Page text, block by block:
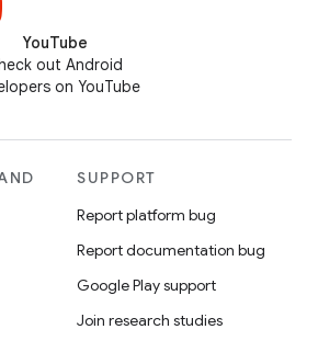
YouTube
out Android
on YouTube
SUPPORT
Report platform bug
Report documentation bug
Google Play support
Join research studies